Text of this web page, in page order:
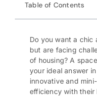
Table of Contents
Do you want a
but are facing
of housing? A
your ideal answer
innovative and
efficiency with their